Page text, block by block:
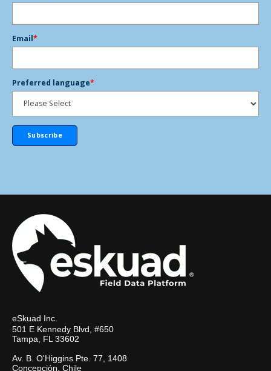
Email*
Preferred language*
eSkuad Inc.
501 E Kennedy Blvd, #650
Tampa, FL 33602
Av. B. O'Higgins Pte. 77, 1408
Concepción, Chile